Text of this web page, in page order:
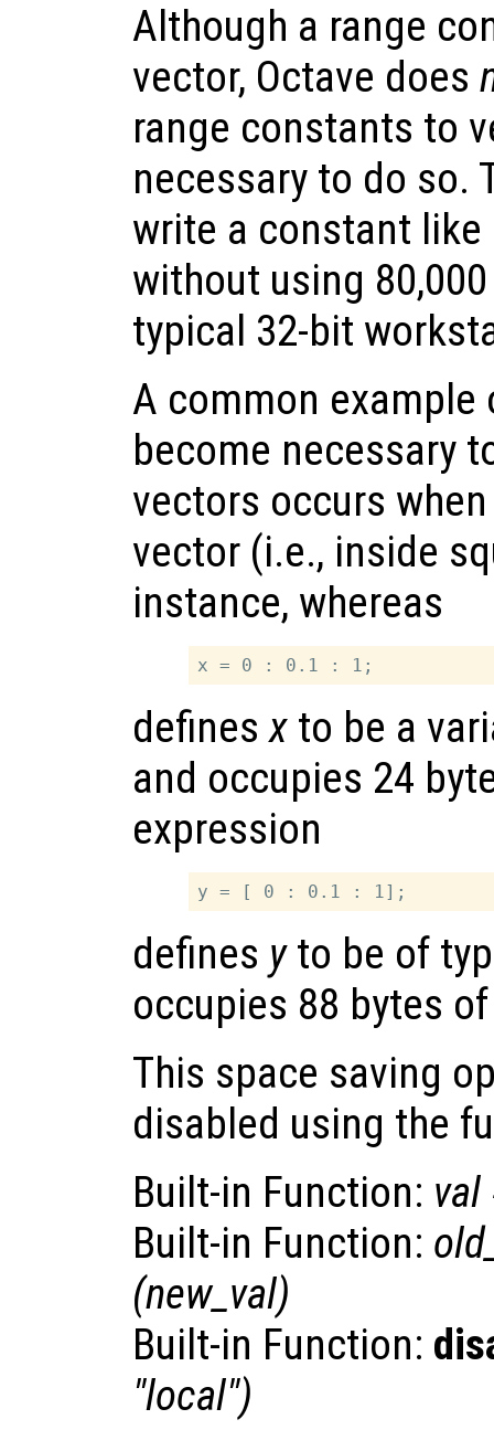
Although a range
vector, Octave does
range constants to
necessary to do so.
write a constant like
without using
typical 32-bit
A common example
become necessary
vectors occurs
vector (i.e., inside
instance, whereas
definesx to be a
and occupies 24
expression
defines yto be of
occupies 88 bytes
This space saving
disabled using the
Built-in Function: val
Built-in Function:
(new_val)
Built-in Function:
"local")